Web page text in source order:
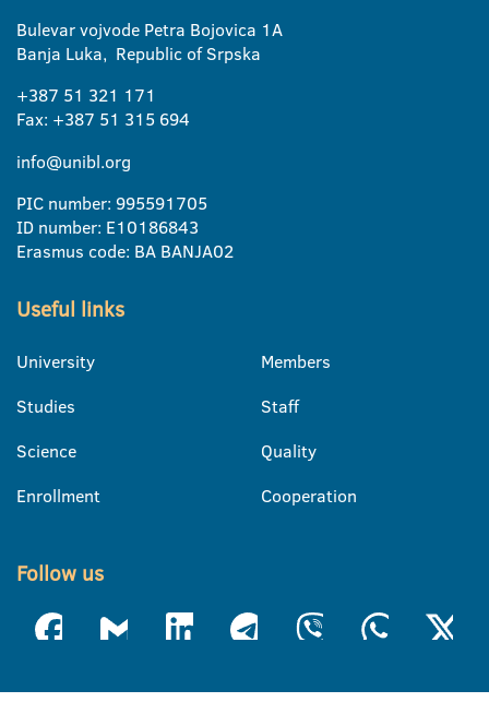
Bulevar vojvode Petra Bojovica 1A
Banja Luka, Republic of Srpska
+387 51 321 171
Fax: +387 51 315 694
info@unibl.org
PIC number: 995591705
ID number: E10186843
Erasmus code: BA BANJA02
Useful links
University
Studies
Science
Enrollment
Members
Staff
Quality
Cooperation
Follow us